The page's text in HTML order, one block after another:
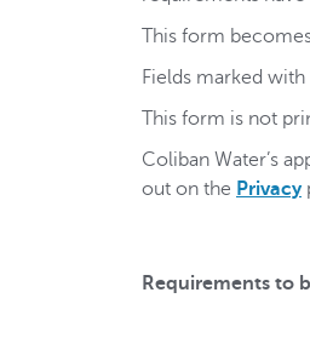
This form
Fields marked
This form is not
Coliban Water’s
out on the Privacy
Requirements to